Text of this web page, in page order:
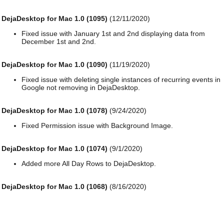
DejaDesktop for Mac 1.0 (1095) (12/11/2020)
Fixed issue with January 1st and 2nd displaying data from
December 1st and 2nd.
DejaDesktop for Mac 1.0 (1090) (11/19/2020)
Fixed issue with deleting single instances of recurring events in
Google not removing in DejaDesktop.
DejaDesktop for Mac 1.0 (1078) (9/24/2020)
Fixed Permission issue with Background Image.
DejaDesktop for Mac 1.0 (1074) (9/1/2020)
Added more All Day Rows to DejaDesktop.
DejaDesktop for Mac 1.0 (1068) (8/16/2020)